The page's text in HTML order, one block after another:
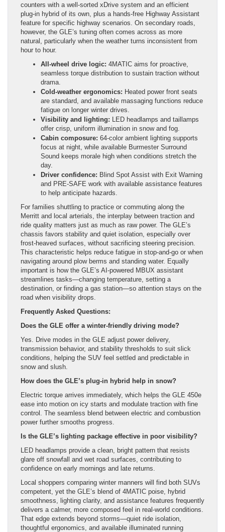
counters with a well-sorted xDrive system and an efficient
plug-in hybrid of its own, plus a hands-free Highway Assistant
feature for specific highway scenarios. On secondary roads,
however, the GLE’s tuning often comes across as more
natural, particularly when the weather turns inconsistent from
hour to hour.
All-wheel drive logic: 4MATIC aims for proactive,
seamless torque distribution to sustain traction without
drama.
Cold-weather ergonomics: Heated power front seats
are standard, and available massaging functions reduce
fatigue on longer winter drives.
Visibility and lighting: LED headlamps and taillamps
offer crisp, uniform illumination in snow and fog.
Cabin composure: 64-color ambient lighting supports
focus at night, while available Burmester Surround
Sound keeps morale high when conditions stretch the
day.
Driver confidence: Blind Spot Assist with Exit Warning
and PRE-SAFE work with available assistance features
to help anticipate hazards.
For families shuttling to practice or commuting along the
Merritt and local arterials, the interplay between traction and
ride quality matters just as much as raw power. The GLE’s
chassis favors stability and quiet isolation, especially over
frost-heaved surfaces, without sacrificing steering precision.
This characteristic helps reduce fatigue in stop-and-go or when
navigating around plow berms and standing water. Equally
important is how the GLE’s AI-powered MBUX assistant
streamlines tasks—changing temperature, setting a
destination, or finding a gas station—so attention stays on the
road when visibility drops.
Frequently Asked Questions:
Does the GLE offer a winter-friendly driving mode?
Yes. Drive modes in the GLE adjust power delivery,
transmission behavior, and stability thresholds to suit slick
conditions, helping the SUV feel settled and predictable in
snow and slush.
How does the GLE’s plug-in hybrid help in snow?
Electric torque arrives immediately, which helps the GLE 450e
ease into motion on icy starts and modulate traction with fine
control. The seamless blend between electric and combustion
power further smooths progress.
Is the GLE’s lighting package effective in poor visibility?
LED headlamps provide a clean, bright pattern that resists
glare off snowfall and wet road surfaces, contributing to
confidence on early mornings and late returns.
Local shoppers comparing winter manners will find both SUVs
competent, yet the GLE’s blend of 4MATIC poise, hybrid
smoothness, lighting clarity, and assistance features frequently
delivers a calmer, more composed feel in real-world conditions.
That edge extends beyond storms—quiet ride isolation,
thoughtful ergonomics, and available illuminated running